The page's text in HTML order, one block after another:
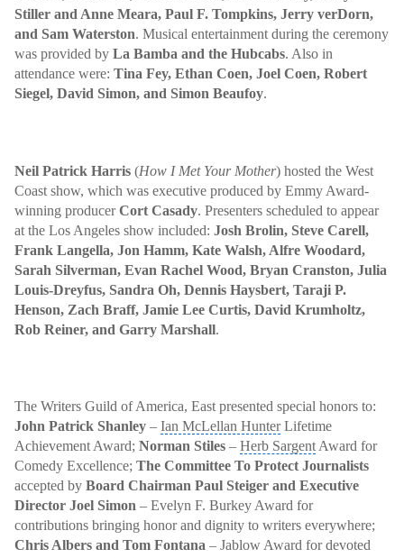
Stiller and Anne Meara, Paul F. Tompkins, Jerry verDorn,
and Sam Waterston. Musical entertainment during the ceremony
was provided by La Bamba and the Hubcabs. Also in
attendance were: Tina Fey, Ethan Coen, Joel Coen, Robert
Siegel, David Simon, and Simon Beaufoy.
Neil Patrick Harris (How I Met Your Mother) hosted the West
Coast show, which was executive produced by Emmy Award-
winning producerCort Casady. Presenters scheduled to appear
at the Los Angeles show included: Josh Brolin, Steve Carell,
Frank Langella, Jon Hamm, Kate Walsh, Alfre Woodard,
Sarah Silverman, Evan Rachel Wood, Bryan Cranston, Julia
Louis-Dreyfus, Sandra Oh, Dennis Haysbert, Taraji P.
Henson, Zach Braff, Jamie Lee Curtis, David Krumholtz,
Rob Reiner, and Garry Marshall.
The Writers Guild of America, East presented special honors to:
John Patrick Shanley – Ian McLellan Hunter Lifetime
Achievement Award; Norman Stiles – Herb Sargent Award for
Comedy Excellence; The Committee To Protect Journalists
accepted by Board Chairman Paul Steiger and Executive
Director Joel Simon – Evelyn F. Burkey Award for
contributions bringing honor and dignity to writers everywhere;
Chris Albers and Tom Fontana – Jablow Award for devoted